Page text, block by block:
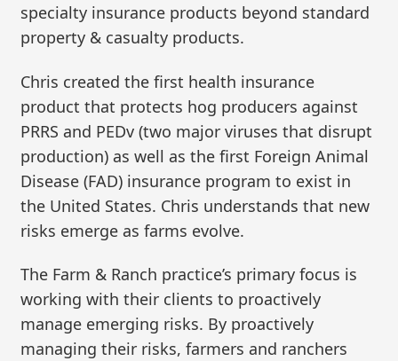
specialty insurance products beyond standard
property & casualty products.
Chris created the first health insurance
product that protects hog producers against
PRRS and PEDv (two major viruses that disrupt
production) as well as the first Foreign Animal
Disease (FAD) insurance program to exist in
the United States. Chris understands that new
risks emerge as farms evolve.
The Farm & Ranch practice’s primary focus is
working with their clients to proactively
manage emerging risks. By proactively
managing their risks, farmers and ranchers